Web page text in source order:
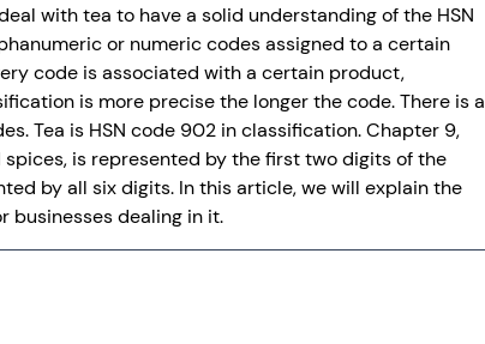
with tea to have a solid understanding of the HSN
or numeric codes assigned to a certain
code is associated with a certain product,
is more precise the longer the code. There is a
Tea is HSN code 902 in classification. Chapter 9,
is represented by the first two digits of the
by all six digits. In this article, we will explain the
businesses dealing in it.